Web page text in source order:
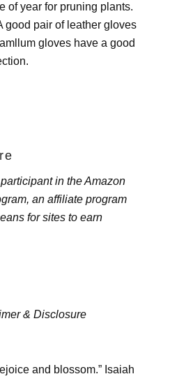
of year for pruning plants.
good pair of leather gloves
gloveshave a good
in the Amazon
an affiliate program
for sites to earn
& Disclosure
and blossom.” Isaiah